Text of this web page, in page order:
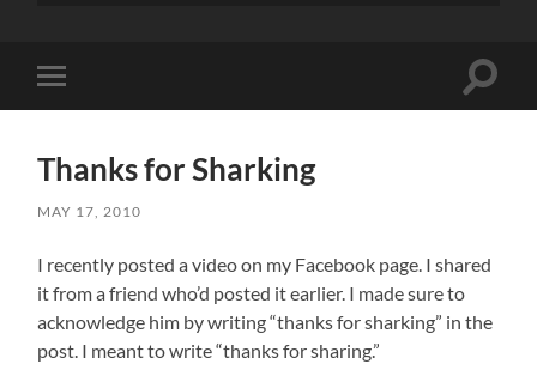
Toggle
mobile
Toggle
Thanks for Sharking
MAY 17, 2010
I recently posted a video on my Facebook page. I shared
it from a friend who’d posted it earlier. I made sure to
acknowledge him by writing “thanks for sharking” in the
post. I meant to write “thanks for sharing.”